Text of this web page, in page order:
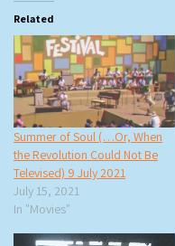
Related
Summer of Soul (…Or, When
the Revolution Could Not Be
Televised) 9 July 2021
July 15, 2021
In "Movies"